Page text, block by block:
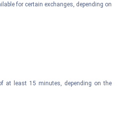
for certain exchanges, depending on
at least 15 minutes, depending on the